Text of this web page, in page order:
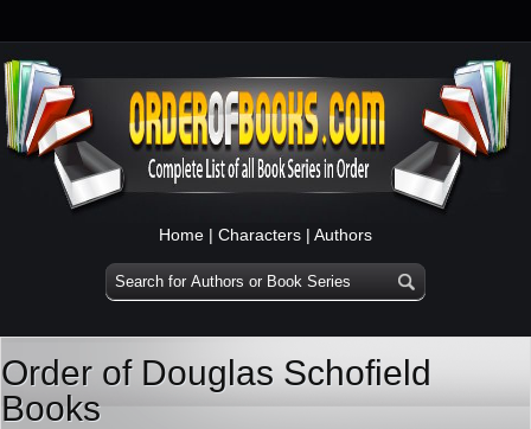
Home | Characters | Authors
Order of Douglas Schofield
Books